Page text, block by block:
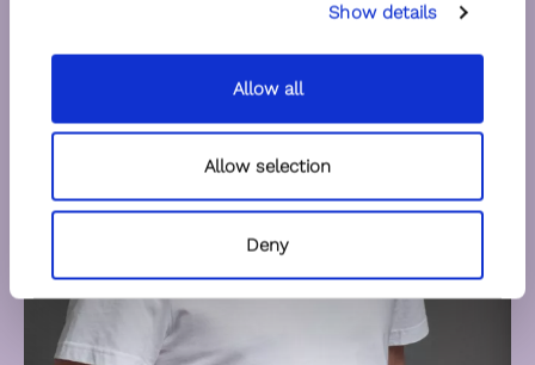
Show details
Allow all
Allow selection
Deny